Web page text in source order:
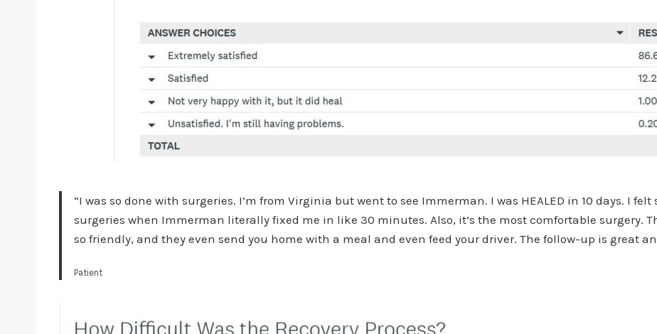
“I was so done with surgeries. I’m from Virginia but went to see Immerman. I was HEALED in 10 days. I
surgeries when Immerman literally fixed me in like 30 minutes. Also, it’s the most comfortable surgery.
so friendly, and they even send you home with a meal and even feed your driver. The follow-up is great
Patient